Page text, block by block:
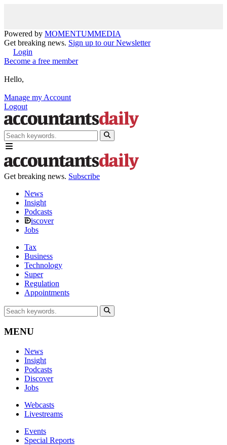
Powered by MOMENTUMMEDIA
Get breaking news. Sign up to our Newsletter
Login
Become a free member
Hello,
Manage my Account
Logout
Get breaking news. Subscribe
News
Insight
Podcasts
iscover
Jobs
Tax
Business
Technology
Super
Regulation
Appointments
MENU
News
Insight
Podcasts
Discover
Jobs
Webcasts
Livestreams
Events
Special Reports